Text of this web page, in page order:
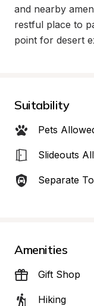
and nearby
restful place to
point for desert
Suitability
Pets
Slideouts
Separate
Amenities
Gift Shop
Hiking